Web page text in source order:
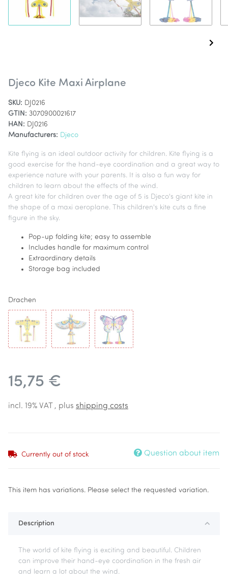
Djeco Kite Maxi Airplane
SKU: DJ0216
GTIN: 3070900021617
HAN: DJ0216
Manufacturers: Djeco
Kite flying is an ideal outdoor activity for children. Kite flying is a
good exercise for the hand-eye coordination and a great way to
experience nature with your parents. It is also a fun way for
children to learn about the effects of the wind.
A great kite for children over the age of 5 is Djeco's giant kite in
the shape of a maxi aeroplane. This children's kite cuts a fine
figure in the sky.
Pop-up folding kite; easy to assemble
Includes handle for maximum control
Extraordinary details
Storage bag included
Drachen
15,75 €
incl. 19% VAT , plus shipping costs
Currently out of stock Question about item
xThis item has variations. Please select the requested variation.
Description
The world of kite flying is exciting and beautiful. Children
can improve their hand-eye coordination in the fresh air
and learn a lot about the wind.